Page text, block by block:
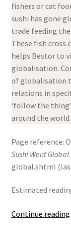
fishers or cat
sushi has gone
trade feeding
These fish
helps Bestor to
globalisation.
of globalisation
relations in
‘follow the
around the world.
Page reference:
Sushi Went Global
global.shtml
Estimated
Continue reading